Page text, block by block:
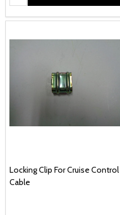
Locking Clip For Cruise Control
Cable